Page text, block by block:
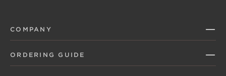
COMPANY
ORDERING GUIDE